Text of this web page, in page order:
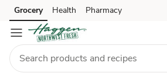
Skip to search
Skip to main content
Skip to cookie settings
Skip to chat
Grocery Health Pharmacy